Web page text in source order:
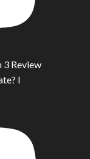
3 Review
I